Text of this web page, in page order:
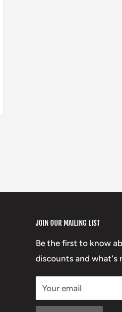
JOIN OUR MAILING LIST
Be the first to know
discounts and what's
Your email